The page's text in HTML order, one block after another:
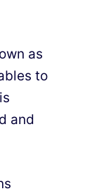
as
to
and